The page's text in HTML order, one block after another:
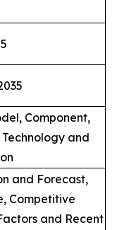
Component,
and
and Forecast,
Competitive
and Recent